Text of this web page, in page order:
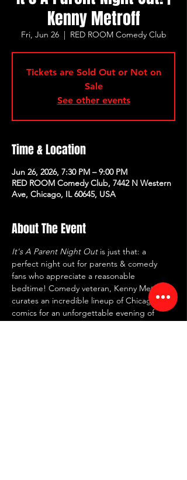
Kenny Metroff
Fri, Jun 26
  |
RED ROOM Comedy Club
Tickets are Sold Out or Not on
Sale
See other events
Time & Location
Jun 26, 2026, 7:30 PM – 9:00 PM
RED ROOM Comedy Club, 7442 N Western
Ave, Chicago, IL 60645, USA
About The Event
It's A Parent Night Out is just that: a
perfect night out for parents & comedy
fans who appreciate a reasonable
bedtime! Comedy veteran, Kenny Metroff,
curates an incredible lineup of Chicago
comics for an unforgettable evening of